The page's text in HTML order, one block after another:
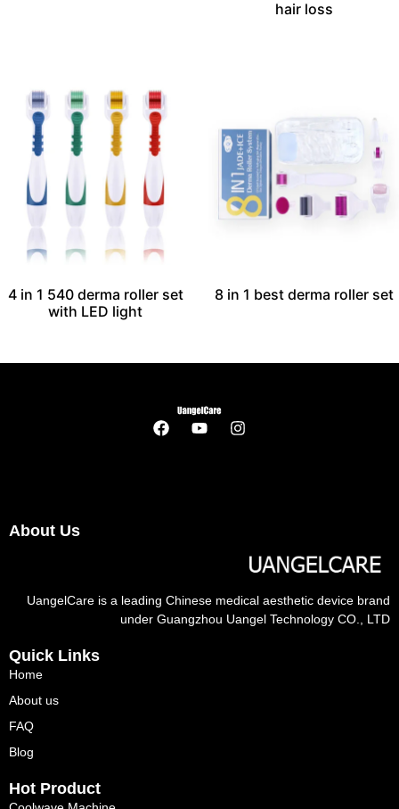
hair loss
4 in 1 540 derma roller set​
with LED light
8 in 1 best derma roller set
About Us
UangelCare is a leading Chinese medical aesthetic device brand
under Guangzhou Uangel Technology CO., LTD
Quick Links
Home
About us
FAQ
Blog
Hot Product